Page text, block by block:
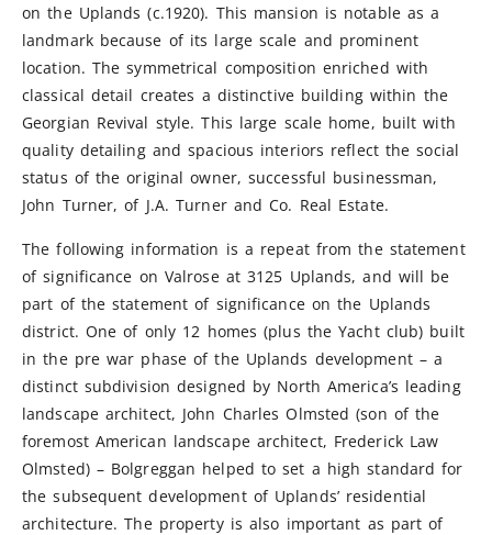
on the Uplands (c.1920). This mansion is notable as a
landmark because of its large scale and prominent
location. The symmetrical composition enriched with
classical detail creates a distinctive building within the
Georgian Revival style. This large scale home, built with
quality detailing and spacious interiors reflect the social
status of the original owner, successful businessman,
John Turner, of J.A. Turner and Co. Real Estate.
The following information is a repeat from the statement
of significance on Valrose at 3125 Uplands, and will be
part of the statement of significance on the Uplands
district. One of only 12 homes (plus the Yacht club) built
in the pre war phase of the Uplands development – a
distinct subdivision designed by North America’s leading
landscape architect, John Charles Olmsted (son of the
foremost American landscape architect, Frederick Law
Olmsted) – Bolgreggan helped to set a high standard for
the subsequent development of Uplands’ residential
architecture. The property is also important as part of